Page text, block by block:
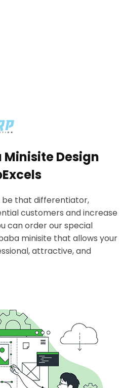
MinisiteDesign
be that differentiator,
customers and increase
can order our special
minisite that allows your
attractive, and